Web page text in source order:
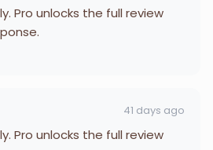
Pro unlocks the full review
41 days ago
Pro unlocks the full review